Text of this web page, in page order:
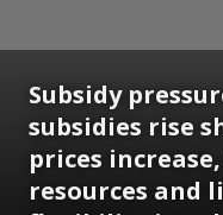
Subsidy
subsidies rise
prices
resources and